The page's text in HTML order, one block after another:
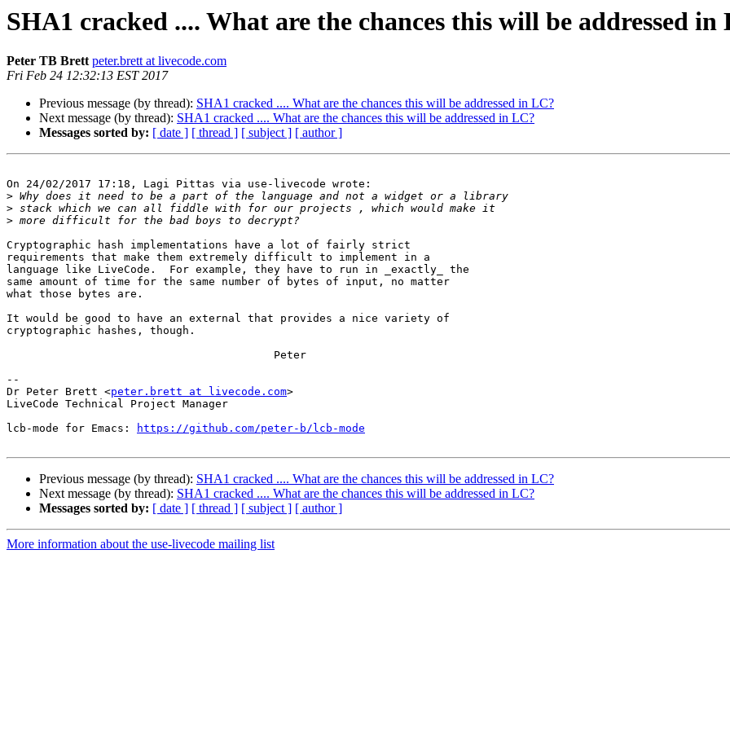
SHA1 cracked .... What are the chances this will be addressed in
Peter TB Brett peter.brett at livecode.com
Fri Feb 24 12:32:13 EST 2017
Previous message (by thread): SHA1 cracked .... What are the chances this will be addressed in LC?
Next message (by thread): SHA1 cracked .... What are the chances this will be addressed in LC?
Messages sorted by: [ date ] [ thread ] [ subject ] [ author ]
On 24/02/2017 17:18, Lagi Pittas via use-livecode wrote:
>
>
>
Cryptographic hash implementations have a lot of fairly strict
requirements that make them extremely difficult to implement in a
language like LiveCode.  For example, they have to run in _exactly_ the
same amount of time for the same number of bytes of input, no matter
what those bytes are.
It would be good to have an external that provides a nice variety of
cryptographic hashes, though.
--
Dr Peter Brett <peter.brett at livecode.com>
LiveCode Technical Project Manager
lcb-mode for Emacs:
https://github.com/peter-b/lcb-mode
Previous message (by thread): SHA1 cracked .... What are the chances this will be addressed in LC?
Next message (by thread): SHA1 cracked .... What are the chances this will be addressed in LC?
Messages sorted by: [ date ] [ thread ] [ subject ] [ author ]
More information about the use-livecode mailing list